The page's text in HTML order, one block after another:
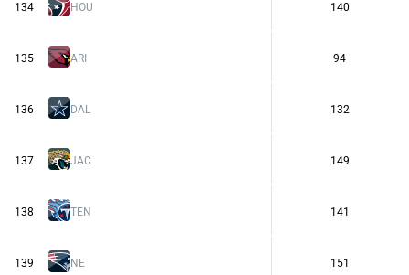
134 HOU 140
135 ARI 94
136 DAL 132
137 JAC 149
138 TEN 141
139 NE 151